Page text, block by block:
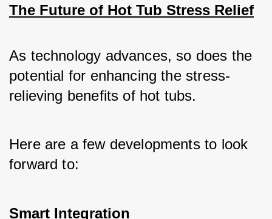
The Future of Hot Tub Stress Relief
As technology advances, so does the
potential for enhancing the stress-
relieving benefits of hot tubs.
Here are a few developments to look
forward to:
Smart Integration